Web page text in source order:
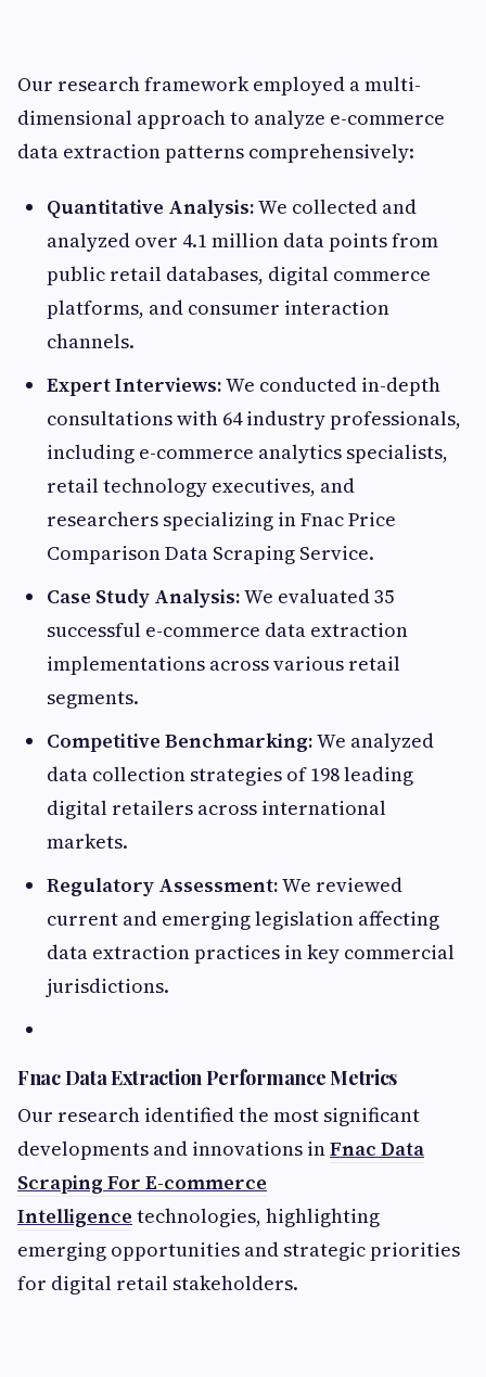
Our research framework employed a multi-
dimensional approach to analyze e-commerce
data extraction patterns comprehensively:
Quantitative Analysis:We collected and
analyzed over 4.1 million data points from
public retail databases, digital commerce
platforms, and consumer interaction
channels.
Expert Interviews:We conducted in-depth
consultations with 64 industry professionals,
including e-commerce analytics specialists,
retail technology executives, and
researchers specializing in Fnac Price
Comparison Data Scraping Service.
Case Study Analysis:We evaluated 35
successful e-commerce data extraction
implementations across various retail
segments.
Competitive Benchmarking:We analyzed
data collection strategies of 198 leading
digital retailers across international
markets.
Regulatory Assessment:We reviewed
current and emerging legislation affecting
data extraction practices in key commercial
jurisdictions.
Fnac Data Extraction Performance Metrics
Our research identified the most significant
developments and innovations inFnac Data
Scraping For E-commerce
Intelligence technologies, highlighting
emerging opportunities and strategic priorities
for digital retail stakeholders.